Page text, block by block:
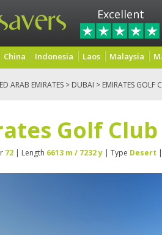
Excellent
China Indonesia Laos Malaysia
ARAB EMIRATES > DUBAI > EMIRATES GOLF
Golf
72 | Length 6613 m / 7232 y | Type Desert